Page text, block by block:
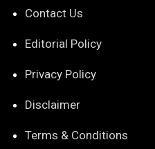
Contact Us
Editorial Policy
Privacy Policy
Disclaimer
Terms & Conditions